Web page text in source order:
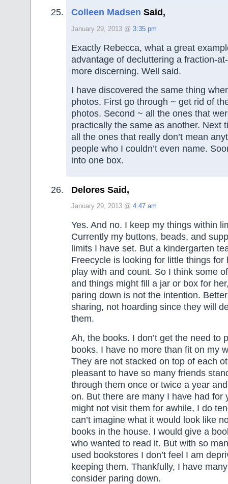
Colleen Madsen Said,
January 29, 2013 @ 3:35 pm
Exactly Rebecca, what a great
advantage of decluttering a fraction-
more discerning. Well said.
I have discovered the same thing
photos. First go through ~ get rid of
photos. Second ~ all the ones that
practically the same as another. Next
all the ones that really don’t mean
people who I couldn’t even name.
into one box.
Delores Said,
January 29, 2013 @ 4:47 am
Yes. And no. I keep my things within
Currently my buttons, beads, and
limits I have set. But a kindergarten
Freecycle is looking for little things for
play with and count. So I think some
and things might fill a jar or box for
paring down is not the intention.
sharing, not hoarding since they will
them.
Ah, the books. I don’t get the need to
books. I have no more than fit on my
They are not stacked on top of each
pleasant to have so many friends
through them once or twice a year
on. But there are many I have had for
might not visit them for awhile, I do
can’t imagine what it would look like
books in the house. I would give a
who wanted to read it. But with so
used bookstores I don’t feel I am
keeping them. Thankfully, I have
consider paring down.